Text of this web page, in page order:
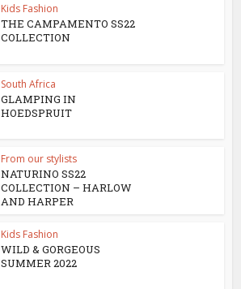
Kids Fashion
THE CAMPAMENTO SS22
COLLECTION
South Africa
GLAMPING IN
HOEDSPRUIT
From our stylists
NATURINO SS22
COLLECTION – HARLOW
AND HARPER
Kids Fashion
WILD & GORGEOUS
SUMMER 2022